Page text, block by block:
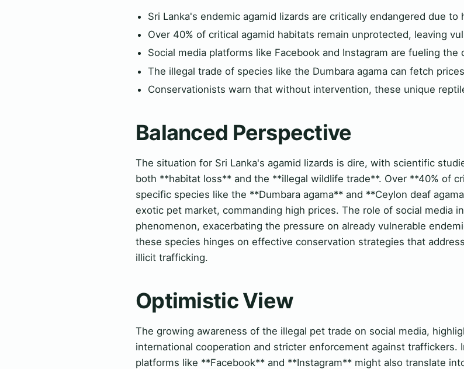
Sri Lanka's endemic agamid lizards are critically endangered due
Over 40% of critical agamid habitats remain unprotected, leaving
Social media platforms like Facebook and Instagram are fueling
The illegal trade of species like the Dumbara agama can fetch
Conservationists warn that without intervention, these unique
Balanced Perspective
The situation for Sri Lanka's agamid lizards is dire, with scientific
both **habitat loss** and the **illegal wildlife trade**. Over **40% of
specific species like the **Dumbara agama** and **Ceylon deaf
exotic pet market, commanding high prices. The role of social media
phenomenon, exacerbating the pressure on already vulnerable
these species hinges on effective conservation strategies that
illicit trafficking.
Optimistic View
The growing awareness of the illegal pet trade on social media,
international cooperation and stricter enforcement against traffickers.
platforms like **Facebook** and **Instagram** might also translate